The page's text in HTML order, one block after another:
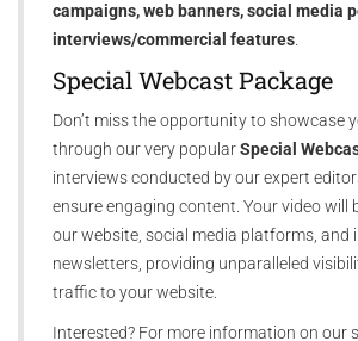
campaigns, web banners, social media
interviews/commercial features
Special Webcast Package
Don’t miss the opportunity to showcase
through our very popularSpecial
interviews conducted by our expert
ensure engaging content. Your video will
our website, social media platforms, and
newsletters, providing unparalleled
traffic to your website.
Interested? For more information on our